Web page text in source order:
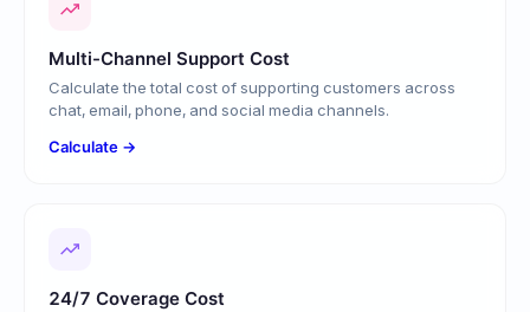
Multi-Channel Support Cost
Calculate the total cost of supporting customers across
chat, email, phone, and social media channels.
Calculate →
24/7 Coverage Cost